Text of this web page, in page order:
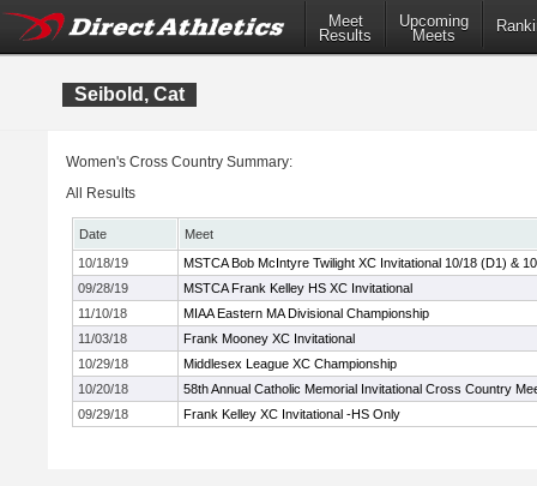
Meet
Results
Upcoming
Meets
Seibold, Cat
Women's Cross Country Summary:
All Results
Date
Meet
10/18/19
MSTCA Bob McIntyre Twilight XC Invitational 10/18 (D1) &
09/28/19
MSTCA Frank Kelley HS XC Invitational
11/10/18
MIAA Eastern MA Divisional Championship
11/03/18
Frank Mooney XC Invitational
10/29/18
Middlesex League XC Championship
10/20/18
58th Annual Catholic Memorial Invitational Cross Country
09/29/18
Frank Kelley XC Invitational -HS Only